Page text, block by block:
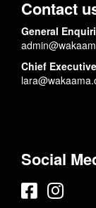
Contact
General
Chief Executive
Social